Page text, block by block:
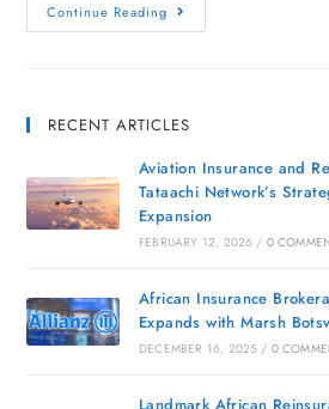
Continue Reading
RECENT ARTICLES
Aviation Insurance and
Tataachi Network’s
Expansion
FEBRUARY 12, 2026 / 0
African Insurance
Expands with Marsh
DECEMBER 16, 2025 / 0